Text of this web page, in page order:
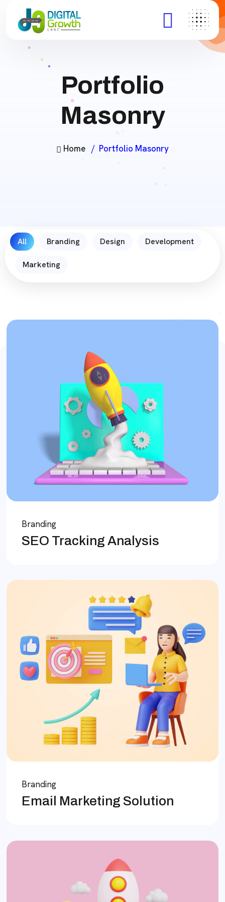
Portfolio
Masonry
Home Portfolio Masonry
All Branding Design Development
Marketing
Branding
SEO Tracking Analysis
Branding
Email Marketing Solution